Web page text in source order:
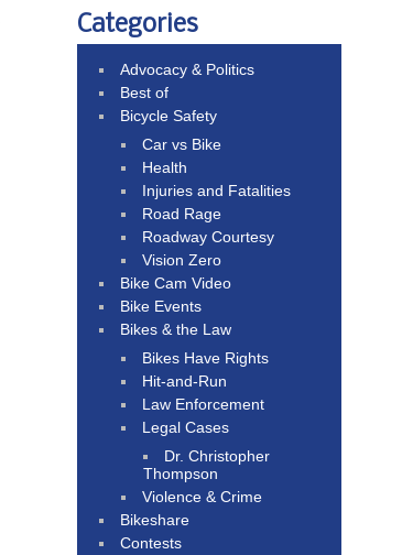
Categories
Advocacy & Politics
Best of
Bicycle Safety
Car vs Bike
Health
Injuries and Fatalities
Road Rage
Roadway Courtesy
Vision Zero
Bike Cam Video
Bike Events
Bikes & the Law
Bikes Have Rights
Hit-and-Run
Law Enforcement
Legal Cases
Dr. Christopher
Thompson
Violence & Crime
Bikeshare
Contests